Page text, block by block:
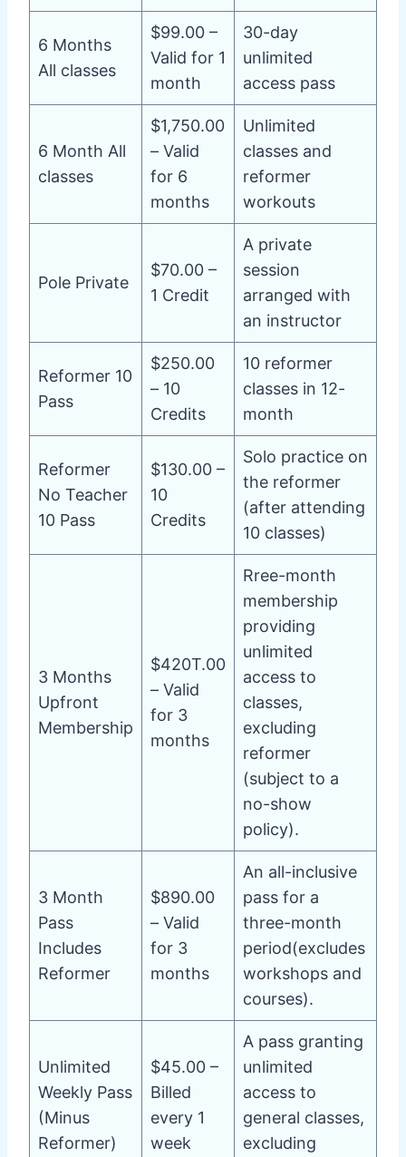
6 Months
All classes
$99.00 –
Valid for 1
month
30-day
unlimited
access pass
6 Month All
classes
$1,750.00
– Valid
for 6
months
Unlimited
classes and
reformer
workouts
Pole Private
$70.00 –
1 Credit
A private
session
arranged with
an instructor
Reformer 10
Pass
$250.00
– 10
Credits
10 reformer
classes in 12-
month
Reformer
No Teacher
10 Pass
$130.00 –
10
Credits
Solo practice on
the reformer
(after attending
10 classes)
3 Months
Upfront
Membership
$420T.00
– Valid
for 3
months
Rree-month
membership
providing
unlimited
access to
classes,
excluding
reformer
(subject to a
no-show
policy).
3 Month
Pass
Includes
Reformer
$890.00
– Valid
for 3
months
An all-inclusive
pass for a
three-month
period(excludes
workshops and
courses).
Unlimited
Weekly Pass
(Minus
Reformer)
$45.00 –
Billed
every 1
week
A pass granting
unlimited
access to
general classes,
excluding